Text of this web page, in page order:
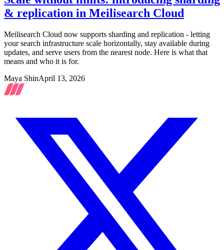
& replication in Meilisearch Cloud
Meilisearch Cloud now supports sharding and replication - letting
your search infrastructure scale horizontally, stay available during
updates, and serve users from the nearest node. Here is what that
means and who it is for.
Maya ShinApril 13, 2026